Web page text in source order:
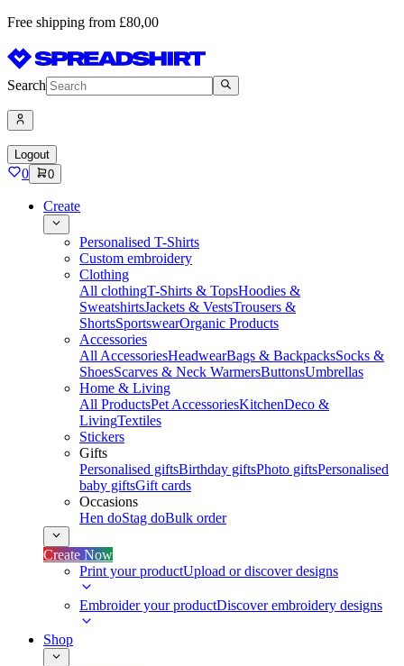
Free shipping from £80,00
Search
Logout
0 0
Create
Personalised T-Shirts
Custom embroidery
Clothing
All clothingT-Shirts & TopsHoodies &
SweatshirtsJackets & VestsTrousers &
ShortsSportswearOrganic Products
Accessories
All AccessoriesHeadwearBags & BackpacksSocks &
ShoesScarves & Neck WarmersButtonsUmbrellas
Home & Living
All ProductsPet AccessoriesKitchenDeco &
LivingTextiles
Stickers
Gifts
Personalised giftsBirthday giftsPhoto giftsPersonalised
baby giftsGift cards
Occasions
Hen doStag doBulk order
Create Now
Print your productUpload or discover designs
Embroider your productDiscover embroidery designs
Shop